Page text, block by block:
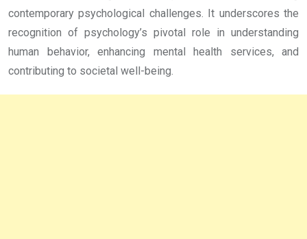
contemporary psychological challenges. It underscores the
recognition of psychology’s pivotal role in understanding
human behavior, enhancing mental health services, and
contributing to societal well-being.